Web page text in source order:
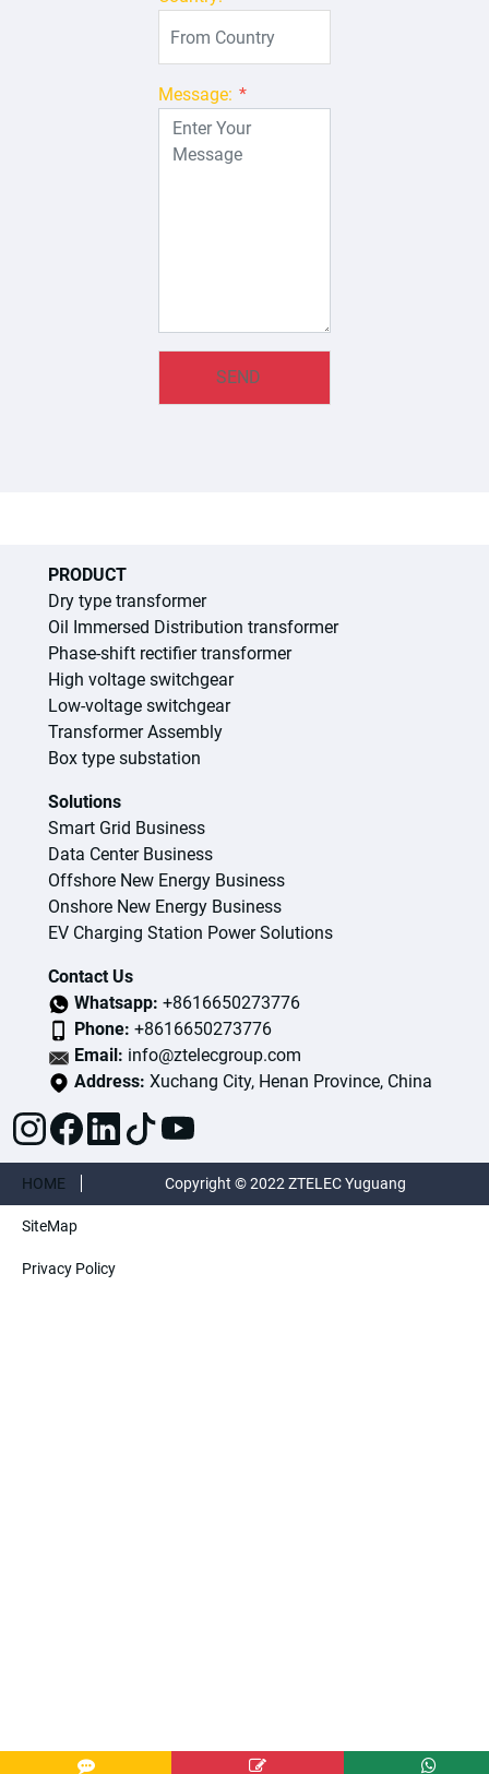
Message: *
PRODUCT
Dry type transformer
Oil Immersed Distribution transformer
Phase-shift rectifier transformer
High voltage switchgear
Low-voltage switchgear
Transformer Assembly
Box type substation
Solutions
Smart Grid Business
Data Center Business
Offshore New Energy Business
Onshore New Energy Business
EV Charging Station Power Solutions
Contact Us
Whatsapp: +8616650273776
Phone: +8616650273776
Email: info@ztelecgroup.com
Address: Xuchang City, Henan Province, China
HOME
SiteMap
Privacy Policy
Copyright © 2022 ZTELEC Yuguang